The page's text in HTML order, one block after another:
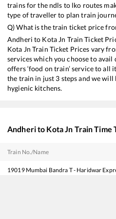
trains for the ndls to lko routes
type of traveller to plan train
Q) What is the train ticket price
Andheri to Kota Jn Train Ticket
Kota Jn Train Ticket Prices vary
services which you choose to
offers ‘food on train’ service to all
the train in just 3 steps and we
hygienic kitchens.
Andherito Kota Jn Train Time
Train No./Name
19019 Mumbai Bandra T - Haridwar